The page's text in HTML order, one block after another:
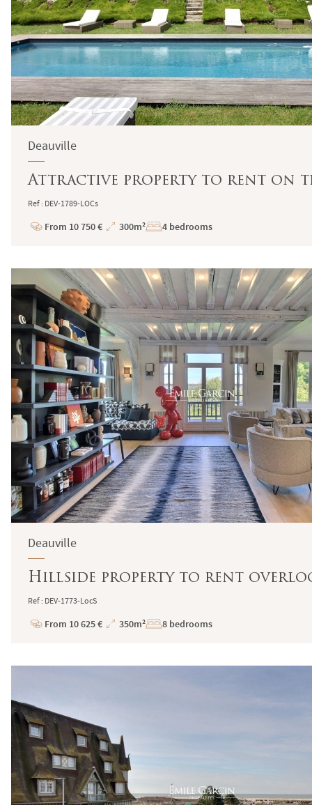
Deauville
Attractive property to rent on
Ref : DEV-1789-LOCs
Price
From 10 750 €
Total
300m² 4 bedrooms
Deauville
Hillside property to rent
Ref : DEV-1773-LocS
Price
From 10 625 €
Total
350m² 8 bedrooms